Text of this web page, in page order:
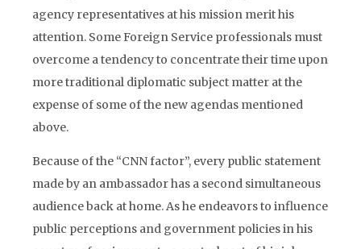
agency representatives at his mission merit his
attention. Some Foreign Service professionals must
overcome a tendency to concentrate their time upon
more traditional diplomatic subject matter at the
expense of some of the new agendas mentioned
above.
Because of the “CNN factor”, every public statement
made by an ambassador has a second simultaneous
audience back at home. As he endeavors to influence
public perceptions and government policies in his